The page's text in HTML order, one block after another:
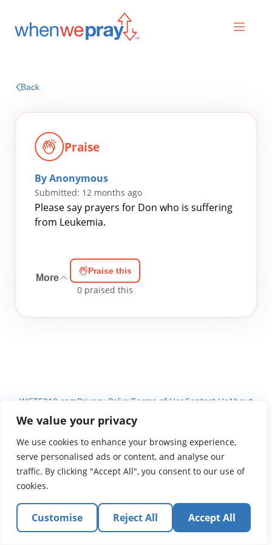
We value your privacy
We use cookies to enhance your browsing experience,
serve personalised ads or content, and analyse our
traffic. By clicking "Accept All", you consent to our use of
cookies.
Customise Reject All Accept All
Back
Praise
By Anonymous
Submitted: 12 months ago
Please say prayers for Don who is suffering
from Leukemia.
More
Praise this
0 praised this
WGTS919.comPrivacy PolicyTerms of UseContact UsAbout
© 2026 Atlantic Gateway Communications, Inc.
Atlantic Gateway Communications, Inc. serves and
ministers to people globally through its ministries
WGTS 91.9, WGBZ 88.3, All Worship and When We Pray